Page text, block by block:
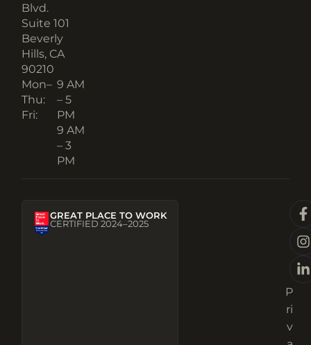
Blvd.
Suite 101
Beverly
Hills, CA
90210​
Mon–
Thu:
Fri:
9 AM
– 5
PM
9 AM
– 3
PM
GREAT PLACE TO WORK
CERTIFIED 2024–2025
P
ri
v